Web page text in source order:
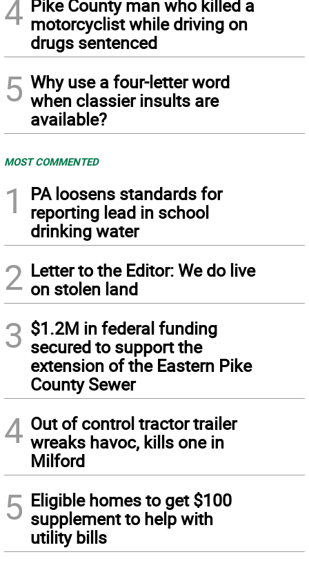
4 Pike County man who killed a
motorcyclist while driving on
drugs sentenced
5 Why use a four-letter word
when classier insults are
available?
MOST COMMENTED
1
PA loosens standards for
reporting lead in school
drinking water
2 Letter to the Editor: We do live
on stolen land
3 $1.2M in federal funding
secured to support the
extension of the Eastern Pike
County Sewer
4 Out of control tractor trailer
wreaks havoc, kills one in
Milford
5 Eligible homes to get $100
supplement to help with
utility bills